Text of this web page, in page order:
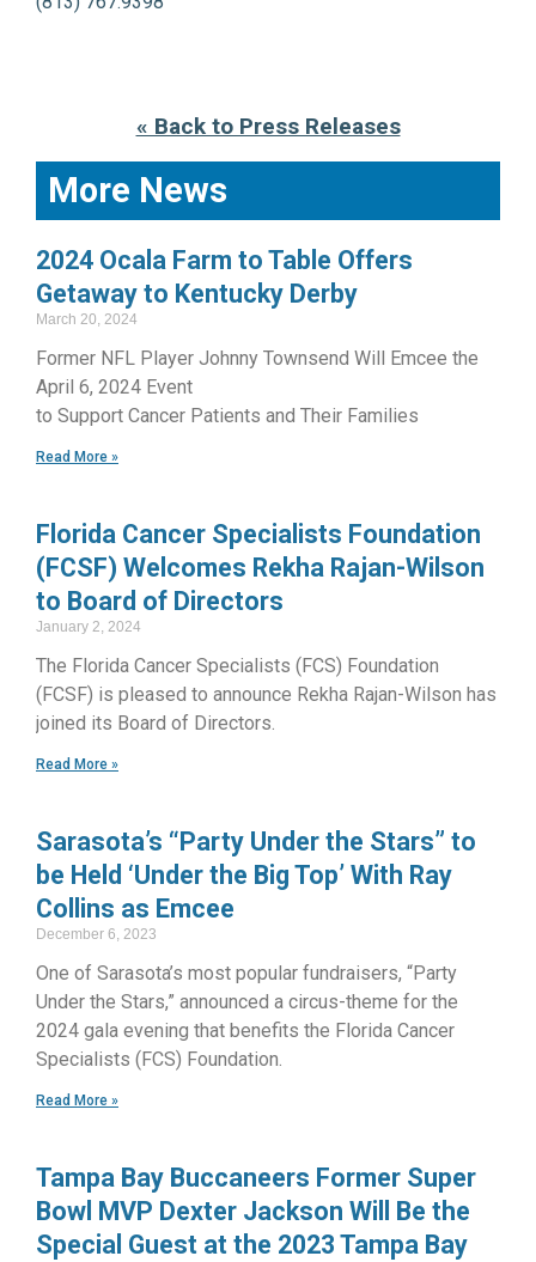
« Back to Press Releases
More News
2024 Ocala Farm to Table Offers
Getaway to Kentucky Derby
March 20, 2024
Former NFL Player Johnny Townsend Will Emcee the
April 6, 2024 Event
to Support Cancer Patients and Their Families
Read More »
Florida Cancer Specialists Foundation
(FCSF) Welcomes Rekha Rajan-Wilson
to Board of Directors
January 2, 2024
The Florida Cancer Specialists (FCS) Foundation
(FCSF) is pleased to announce Rekha Rajan-Wilson has
joined its Board of Directors.
Read More »
Sarasota’s “Party Under the Stars” to
be Held ‘Under the Big Top’ With Ray
Collins as Emcee
December 6, 2023
One of Sarasota’s most popular fundraisers, “Party
Under the Stars,” announced a circus-theme for the
2024 gala evening that benefits the Florida Cancer
Specialists (FCS) Foundation.
Read More »
Tampa Bay Buccaneers Former Super
Bowl MVP Dexter Jackson Will Be the
Special Guest at the 2023 Tampa Bay